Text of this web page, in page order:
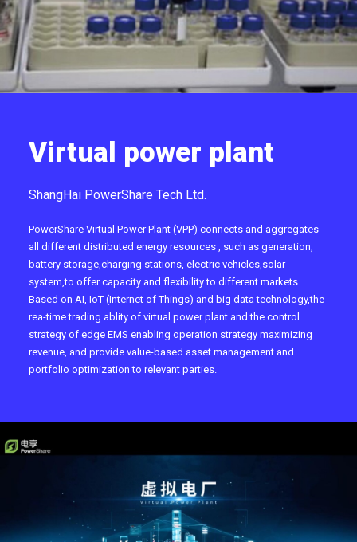
Virtual power plant
ShangHai PowerShare Tech Ltd.
PowerShare Virtual Power Plant (VPP) connects and aggregates
all different distributed energy resources , such as generation,
battery storage,charging stations, electric vehicles,solar
system,to offer capacity and flexibility to different markets.
Based on AI, IoT (Internet of Things) and big data technology,the
rea-time trading ablity of virtual power plant and the control
strategy of edge EMS enabling operation strategy maximizing
revenue, and provide value-based asset management and
portfolio optimization to relevant parties.